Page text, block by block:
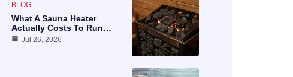
BLOG
What A Sauna Heater
Actually Costs To Run…
Jul 26, 2026